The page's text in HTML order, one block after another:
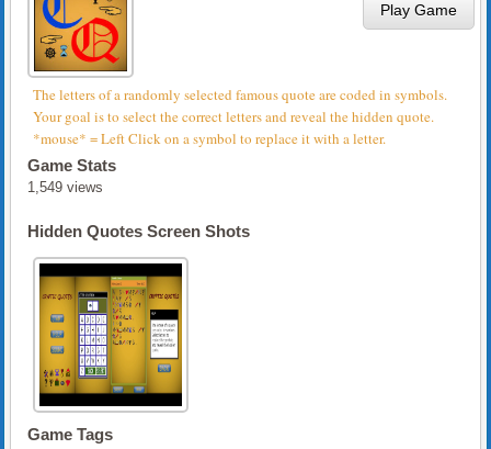
Play Game
The letters of a randomly selected famous quote are coded in symbols.
Your goal is to select the correct letters and reveal the hidden quote.
*mouse* = Left Click on a symbol to replace it with a letter.
Game Stats
1,549 views
Hidden Quotes Screen Shots
Game Tags